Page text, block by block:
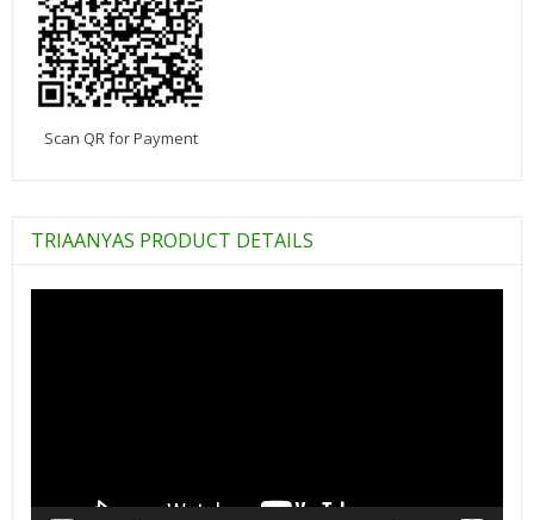
Scan QR for Payment
TRIAANYAS PRODUCT DETAILS